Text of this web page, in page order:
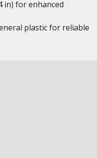
in) for enhanced
plastic for reliable